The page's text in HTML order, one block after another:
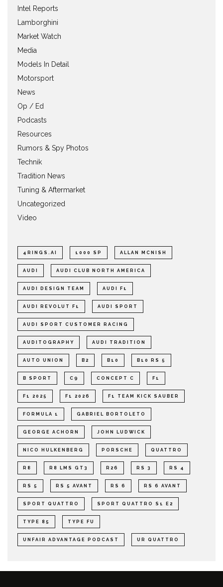
Intel Reports
Lamborghini
Market Watch
Media
Models In Detail
Motorsport
News
Op / Ed
Podcasts
Resources
Rumors & Spy Photos
Technik
Tradition News
Tuning & Aftermarket
Uncategorized
Video
4RINGS.AI 1000 SP ALLAN MCNISH
AUDI AUDI CLUB NORTH AMERICA
AUDI DESIGN TEAM AUDI F1
AUDI REVOLUT F1 AUDI SPORT
AUDI SPORT CUSTOMER RACING
AUDITOGRAPHY AUDI TRADITION
AUTO UNION B2 B10 B10 RS 5
B SPORT C9 CONCEPT C F1
F1 2025 F1 2026 F1 TEAM KICK SAUBER
FORMULA 1 GABRIEL BORTOLETO
GEORGE ACHORN JOHN LUDWICK
NICO HULKENBERG PORSCHE QUATTRO
R8 R8 LMS GT3 R26 RS 3 RS 4
RS 5 RS 5 AVANT RS 6 RS 6 AVANT
SPORT QUATTRO SPORT QUATTRO S1 E2
TYPE 85 TYPE FU
UNFAIR ADVANTAGE PODCAST UR QUATTRO